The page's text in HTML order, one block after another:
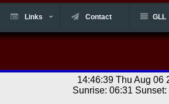
Links Contact GLL
14:46:39 Thu Aug 06
Sunrise: 06:31 Sunset: